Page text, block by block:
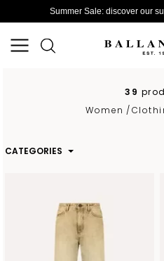
Summer Sale: discover our
39
Women /
CATEGORIES